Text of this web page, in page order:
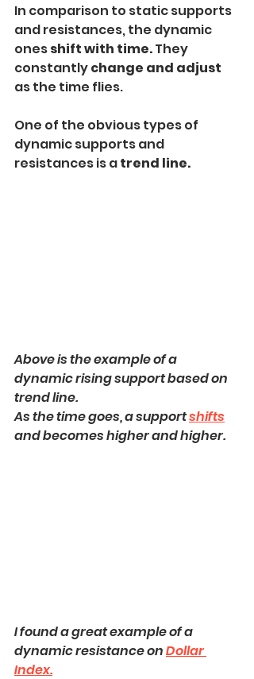
In comparison to static supports
and resistances, the dynamic
ones shift with time. They
constantly change and adjust
as the time flies.
One of the obvious types of
dynamic supports and
resistances is a trend line.
Above is the example of a
dynamic rising support based on
trend line.
As the time goes, a support shifts
and becomes higher and higher.
I found a great example of a
dynamic resistance on Dollar
Index.